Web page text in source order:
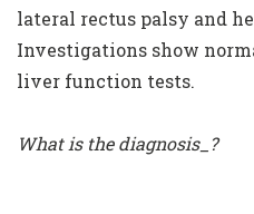
lateral rectus palsy and
Investigations show
liver function tests.
What is the diagnosis_?